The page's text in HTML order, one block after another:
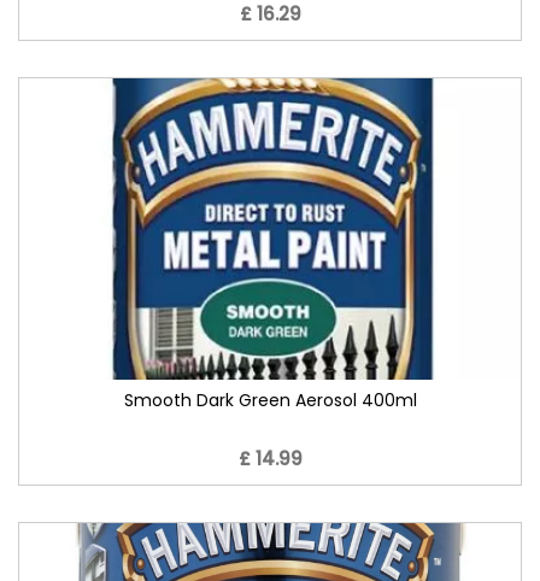
£ 16.29
Smooth Dark Green Aerosol 400ml
£ 14.99